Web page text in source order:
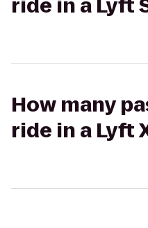
ride in a Lyft
How many
ride in a Lyft